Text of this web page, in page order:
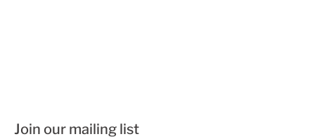
Join our mailing list